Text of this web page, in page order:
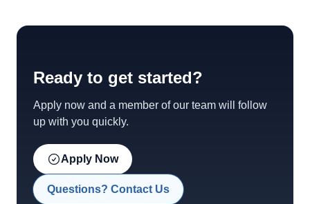
Ready to get started?
Apply now and a member of our team will follow
up with you quickly.
Apply Now
Questions? Contact Us